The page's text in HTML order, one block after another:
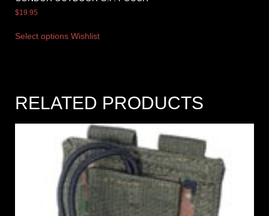
$19.95
Select options Wishlist
RELATED PRODUCTS